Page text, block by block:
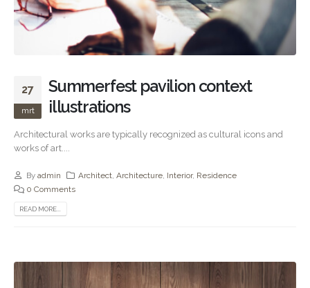
27
mrt
Summerfest pavilion context
illustrations
Architectural works are typically recognized as cultural icons and
works of art....
By admin Architect ,Architecture Interior, Residence
0 Comments
READ MORE...